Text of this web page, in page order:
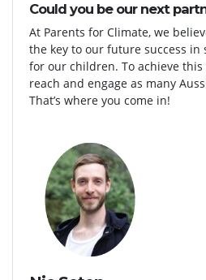
Could you be our next
At Parents for Climate, we
the key to our future success in
for our children. To achieve
reach and engage as many
That’s where you come in!